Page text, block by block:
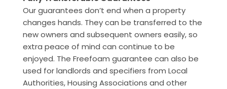
Our guarantees don’t end when a property
changes hands. They can be transferred to the
new owners and subsequent owners easily, so
extra peace of mind can continue to be
enjoyed. The Freefoam guarantee can also be
used for landlords and specifiers from Local
Authorities, Housing Associations and other